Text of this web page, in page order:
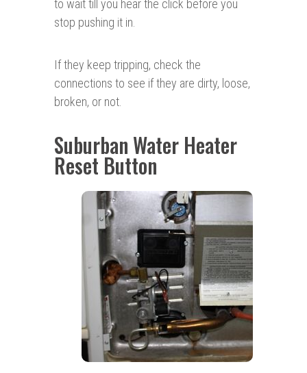
to wait till you hear the click before you
stop pushing it in.
If they keep tripping, check the
connections to see if they are dirty, loose,
broken, or not.
Suburban Water Heater
Reset Button